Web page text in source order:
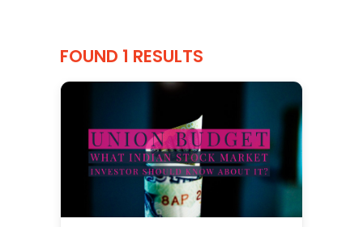
FOUND 1 RESULTS